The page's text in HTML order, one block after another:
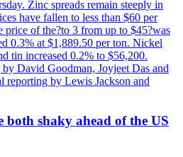
Zinc spreads remain steeply in
have fallen to less than $60 per
price of the?to 3 from up to $45?was
0.3% at $1,889.50 per ton. Nickel
tin increased 0.2% to $56,200.
David Goodman, Joyjeet Das and
by Lewis Jackson and
both shaky ahead of the US